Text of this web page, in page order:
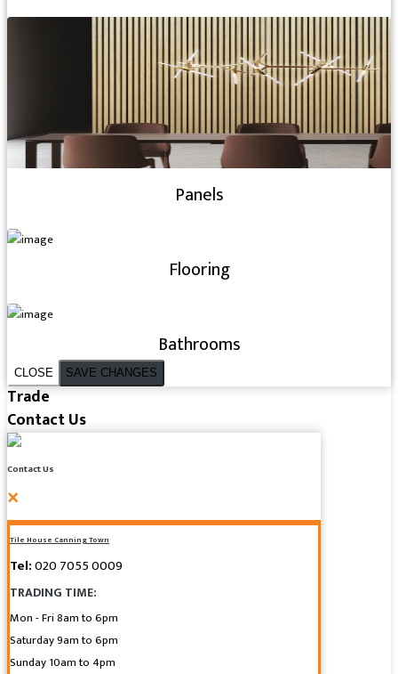
Panels
Flooring
Bathrooms
CLOSE SAVE CHANGES
Trade
Contact Us
Contact Us
×
Tile House Canning Town
Tel:020 7055 0009
TRADING TIME:
Mon - Fri 8am to 6pm
Saturday 9am to 6pm
Sunday 10am to 4pm